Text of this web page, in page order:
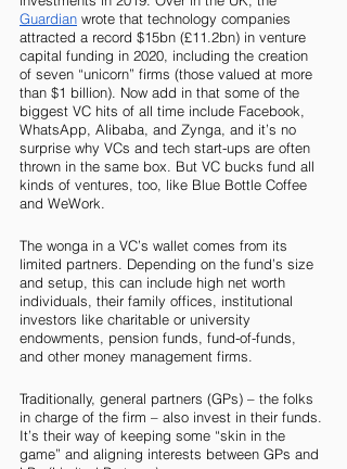
Guardian wrote that technology companies
attracted a record $15bn (£11.2bn) in venture
capital funding in 2020, including the creation
of seven “unicorn” firms (those valued at more
than $1 billion). Now add in that some of the
biggest VC hits of all time include Facebook,
WhatsApp, Alibaba, and Zynga, and it’s no
surprise why VCs and tech start-ups are often
thrown in the same box. But VC bucks fund all
kinds of ventures, too, like Blue Bottle Coffee
and WeWork.
The wonga in a VC’s wallet comes from its
limited partners. Depending on the fund’s size
and setup, this can include high net worth
individuals, their family offices, institutional
investors like charitable or university
endowments, pension funds, fund-of-funds,
and other money management firms.
Traditionally, general partners (GPs) – the folks
in charge of the firm – also invest in their funds.
It’s their way of keeping some “skin in the
game” and aligning interests between GPs and